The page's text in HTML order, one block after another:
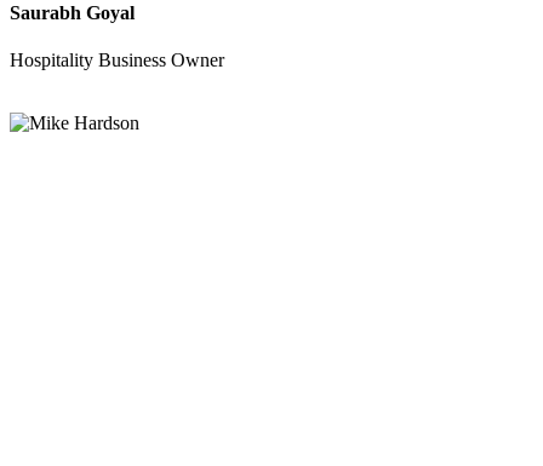
Saurabh Goyal
Hospitality Business Owner